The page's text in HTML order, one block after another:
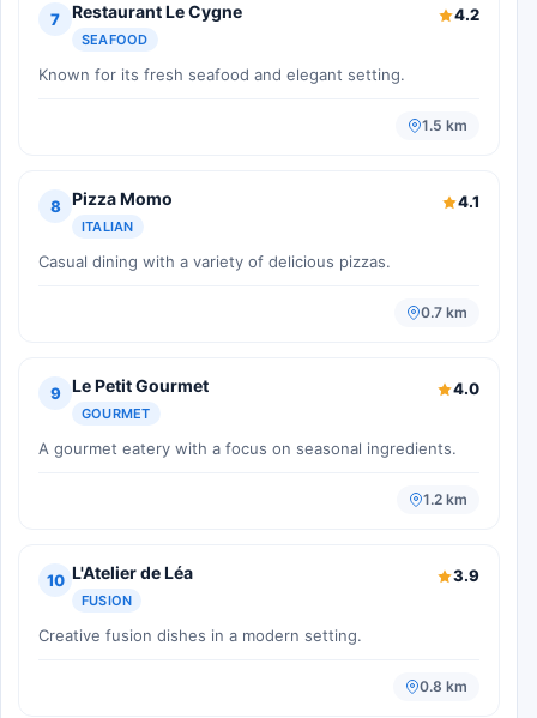
7 Restaurant Le Cygne
SEAFOOD
4.2
Known for its fresh seafood and elegant setting.
1.5 km
8 Pizza Momo
ITALIAN
4.1
Casual dining with a variety of delicious pizzas.
0.7 km
9 Le Petit Gourmet
GOURMET
4.0
A gourmet eatery with a focus on seasonal ingredients.
1.2 km
10 L'Atelier de Léa
FUSION
3.9
Creative fusion dishes in a modern setting.
0.8 km